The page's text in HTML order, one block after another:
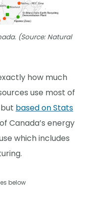
(Source: Natural
how much
use most of
based on Stats
Canada’s energy
which includes
below